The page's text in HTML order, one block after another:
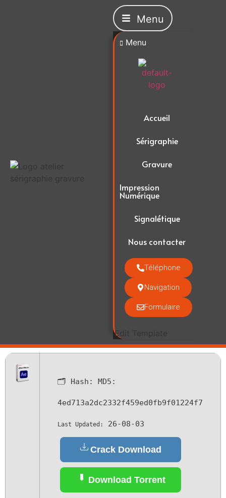
Menu
Menu
Accueil
Sérigraphie
Gravure
Impression
Numérique
Signalétique
Nous contacter
Téléphone
Navigation
Formulaire
Edit Template
🗂 Hash: MD5:
4ed713a2dc2332f459ed0fb9f01224f7
Last Updated: 26-08-03
Crack Download
Download Torrent